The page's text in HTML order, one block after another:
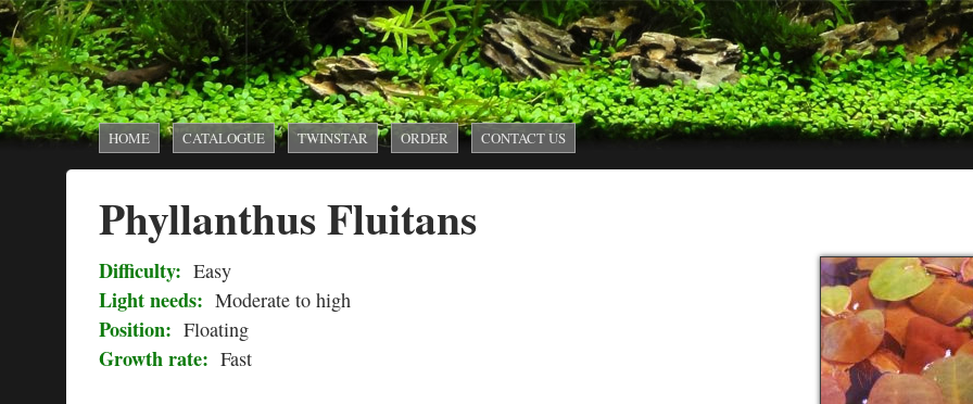
Skip to main content
AquaTank
Rare
Aquarium
Plants
MAIN MENU
HOME CATALOGUE TWINSTAR ORDER CONTACT US
Phyllanthus Fluitans
Difficulty: Easy
Light needs: Moderate to high
Position: Floating
Growth rate: Fast